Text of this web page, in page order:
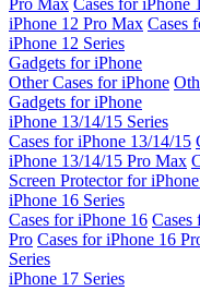
iPhone 12 Pro Max Cases
iPhone 12 Series
Gadgets for iPhone
Other Cases for iPhone
Gadgets for iPhone
iPhone 13/14/15 Series
Cases for iPhone 13/14/15
iPhone 13/14/15 Pro Max
Screen Protector for
iPhone 16 Series
Cases for iPhone 16 Cases
Pro Cases for iPhone 16
Series
iPhone 17 Series